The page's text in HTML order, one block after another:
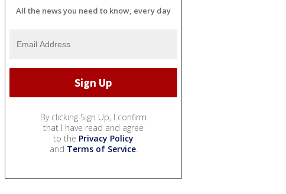
All the news you need to know, every day
By clicking Sign Up, I confirm
that I have read and agree
to the Privacy Policy
and Terms of Service.